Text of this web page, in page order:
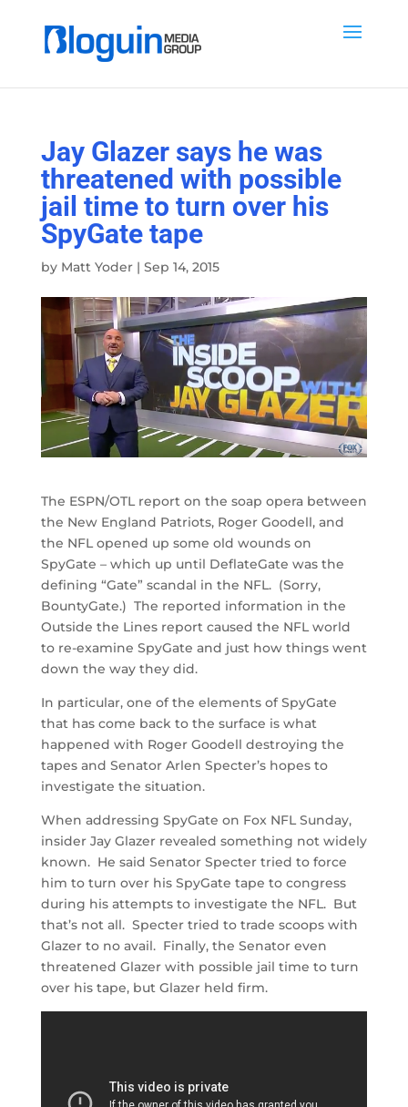
Jay Glazer says he was
threatened with possible
jail time to turn over his
SpyGate tape
by Matt Yoder| Sep 14, 2015
The ESPN/OTL report on the soap opera between
the New England Patriots, Roger Goodell, and
the NFL opened up some old wounds on
SpyGate – which up until DeflateGate was the
defining “Gate” scandal in the NFL. (Sorry,
BountyGate.) The reported information in the
Outside the Lines report caused the NFL world
to re-examine SpyGate and just how things went
down the way they did.
In particular, one of the elements of SpyGate
that has come back to the surface is what
happened with Roger Goodell destroying the
tapes and Senator Arlen Specter’s hopes to
investigate the situation.
When addressing SpyGate on Fox NFL Sunday,
insider Jay Glazer revealed something not widely
known. He said Senator Specter tried to force
him to turn over his SpyGate tape to congress
during his attempts to investigate the NFL. But
that’s not all. Specter tried to trade scoops with
Glazer to no avail. Finally, the Senator even
threatened Glazer with possible jail time to turn
over his tape, but Glazer held firm.